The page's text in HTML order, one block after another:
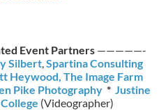
Event Partners—————-
Silbert,Spartina Consulting
Heywood, The Image Farm
Pike Photography * Justine
(Videographer)